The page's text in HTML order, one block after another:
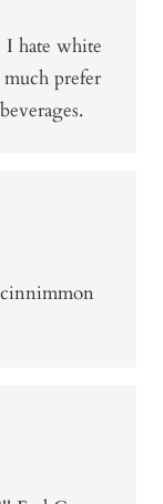
I hate white
prefer